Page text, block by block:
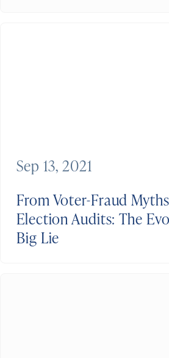
From Voter-Fraud
Election Audits: The
Big Lie
Sep 13, 2021